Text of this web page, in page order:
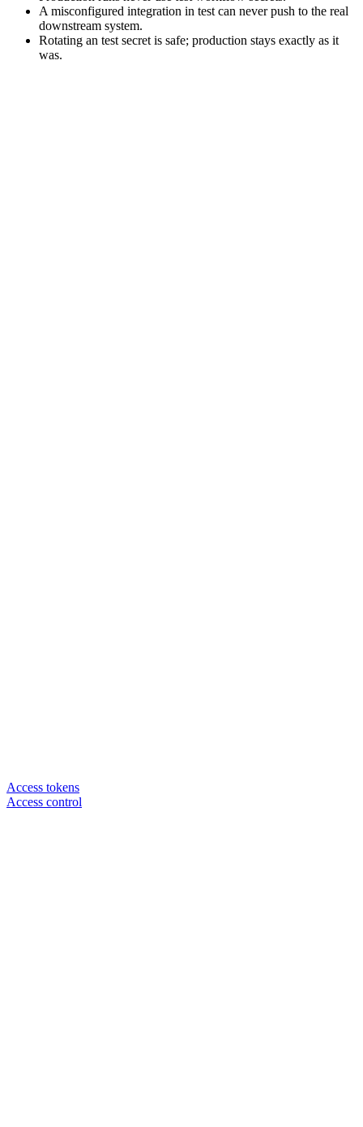
A misconfigured integration in test can never push to the real
downstream system.
Rotating an test secret is safe; production stays exactly as it
was.
Access tokens
Access control